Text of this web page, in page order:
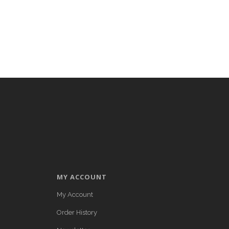
MY ACCOUNT
My Account
Order History